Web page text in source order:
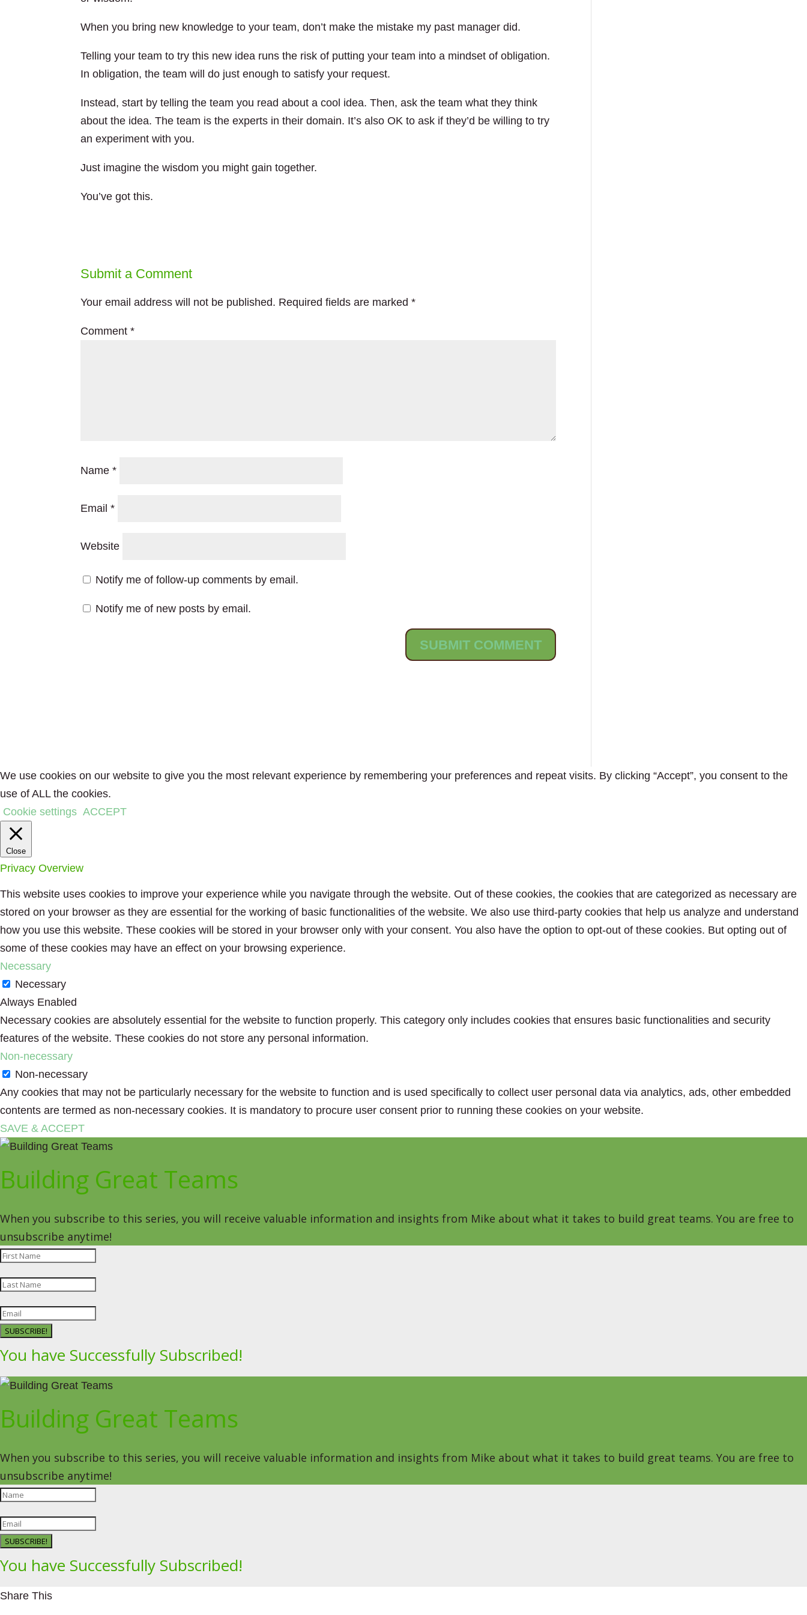
When you bring new knowledge to your team, don’t make the mistake my past manager did.
Telling your team to try this new idea runs the risk of putting your team into a mindset of obligation.
In obligation, the team will do just enough to satisfy your request.
Instead, start by telling the team you read about a cool idea. Then, ask the team what they think
about the idea. The team is the experts in their domain. It’s also OK to ask if they’d be willing to try
an experiment with you.
Just imagine the wisdom you might gain together.
You’ve got this.
Submit a Comment
Your email address will not be published. Required fields are marked*
Comment*
Name*
Email*
Website
Notify me of follow-up comments by email.
Notify me of new posts by email.
We use cookies on our website to give you the most relevant experience by remembering your preferences and repeat visits. By clicking “Accept”, you consent to the
use of ALL the cookies.
Cookie settings ACCEPT
Close
Privacy Overview
This website uses cookies to improve your experience while you navigate through the website. Out of these cookies, the cookies that are categorized as necessary are
stored on your browser as they are essential for the working of basic functionalities of the website. We also use third-party cookies that help us analyze and understand
how you use this website. These cookies will be stored in your browser only with your consent. You also have the option to opt-out of these cookies. But opting out of
some of these cookies may have an effect on your browsing experience.
Necessary
Necessary
Always Enabled
Necessary cookies are absolutely essential for the website to function properly. This category only includes cookies that ensures basic functionalities and security
features of the website. These cookies do not store any personal information.
Non-necessary
Non-necessary
Any cookies that may not be particularly necessary for the website to function and is used specifically to collect user personal data via analytics, ads, other embedded
contents are termed as non-necessary cookies. It is mandatory to procure user consent prior to running these cookies on your website.
SAVE & ACCEPT
Building Great Teams
When you subscribe to this series, you will receive valuable information and insights from Mike about what it takes to build great teams. You are free to
unsubscribe anytime!
SUBSCRIBE!
You have Successfully Subscribed!
Building Great Teams
When you subscribe to this series, you will receive valuable information and insights from Mike about what it takes to build great teams. You are free to
unsubscribe anytime!
SUBSCRIBE!
You have Successfully Subscribed!
Share This